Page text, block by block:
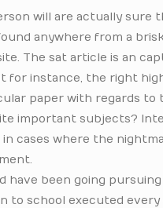
will are actually sure
anywhere from a
The sat article is an
for instance, the right
paper with regards to
important subjects?
in cases where the
have been going
to school executed every